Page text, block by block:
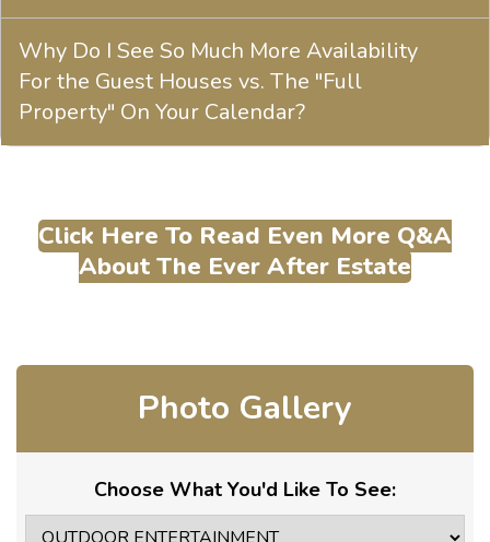
Why Do I See So Much More Availability
For the Guest Houses vs. The "Full
Property" On Your Calendar?
Click Here To Read Even More Q&A
About The Ever After Estate
Photo Gallery
Choose What You'd Like To See: